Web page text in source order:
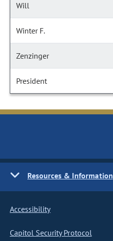
Will
Winter F.
Zenzinger
President
Resources & Information
Accessibility
Capitol Security Protocol